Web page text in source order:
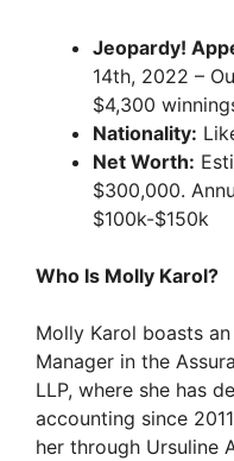
Jeopardy!
14th, 2022 –
$4,300
Nationality:
Net Worth:
$300,000.
$100k-$150k
Who Is Molly Karol?
Molly Karol boasts
Manager in the
LLP, where she has
accounting since
her through Ursuline